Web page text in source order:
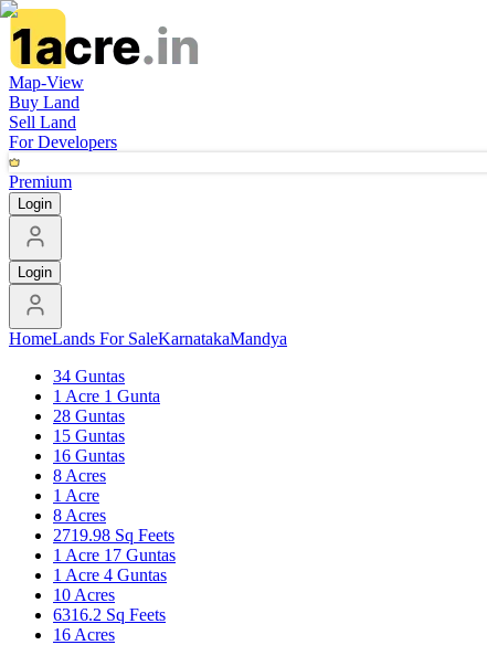
Map-View
Buy Land
Sell Land
For Developers
Premium
Login
Login
HomeLands For SaleKarnatakaMandya
34 Guntas
1 Acre 1 Gunta
28 Guntas
15 Guntas
16 Guntas
8 Acres
1 Acre
8 Acres
2719.98 Sq Feets
1 Acre 17 Guntas
1 Acre 4 Guntas
10 Acres
6316.2 Sq Feets
16 Acres